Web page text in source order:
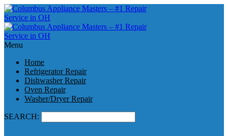
Menu
Home
Refrigerator Repair
Dishwasher Repair
Oven Repair
Washer/Dryer Repair
SEARCH: